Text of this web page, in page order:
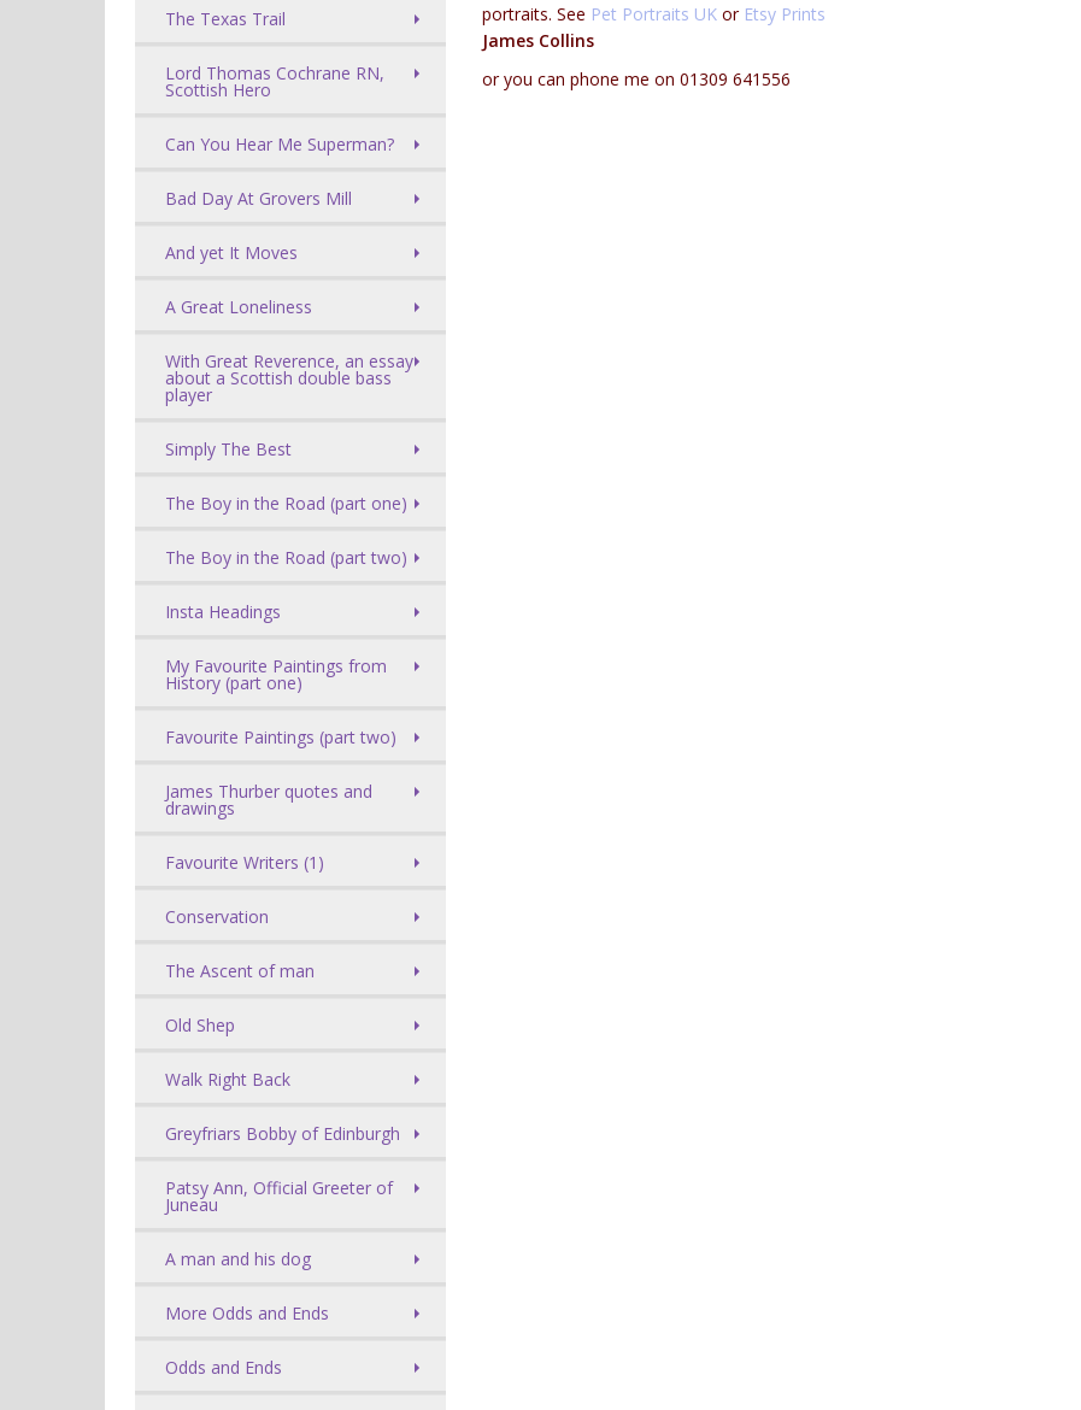
The Texas Trail
Lord Thomas Cochrane RN,
Scottish Hero
Can You Hear Me Superman?
Bad Day At Grovers Mill
And yet It Moves
A Great Loneliness
With Great Reverence, an essay
about a Scottish double bass
player
Simply The Best
The Boy in the Road (part one)
The Boy in the Road (part two)
Insta Headings
My Favourite Paintings from
History (part one)
Favourite Paintings (part two)
James Thurber quotes and
drawings
Favourite Writers (1)
Conservation
The Ascent of man
Old Shep
Walk Right Back
Greyfriars Bobby of Edinburgh
Patsy Ann, Official Greeter of
Juneau
A man and his dog
More Odds and Ends
Odds and Ends
portraits. See Pet Portraits UKor Etsy Prints
James Collins
or you can phone me on 01309 641556